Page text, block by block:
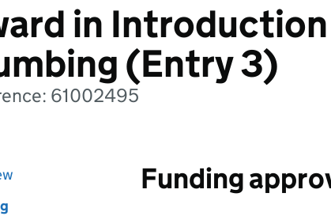
in
(Entry 3)
61002495
Funding